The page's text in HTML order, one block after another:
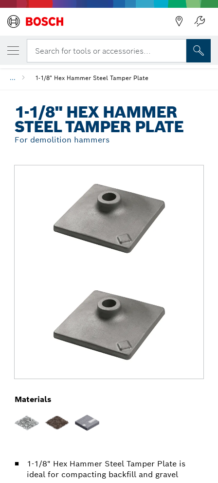
Search for tools or accessories...
... 1-1/8" Hex Hammer Steel Tamper Plate
1-1/8" HEX HAMMER
STEEL TAMPER PLATE
For demolition hammers
1-1/8" Hex Hammer Steel Tamper Plate is
ideal for compacting backfill and gravel
Materials
YOUR SELECTED VARIANT
1-1/8" Hex Hammer Steel Tamper Plate